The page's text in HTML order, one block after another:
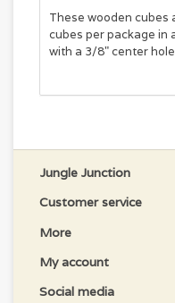
These wooden cubes
cubes per package in
with a 3/8" center
Jungle Junction
Customer service
More
My account
Social media